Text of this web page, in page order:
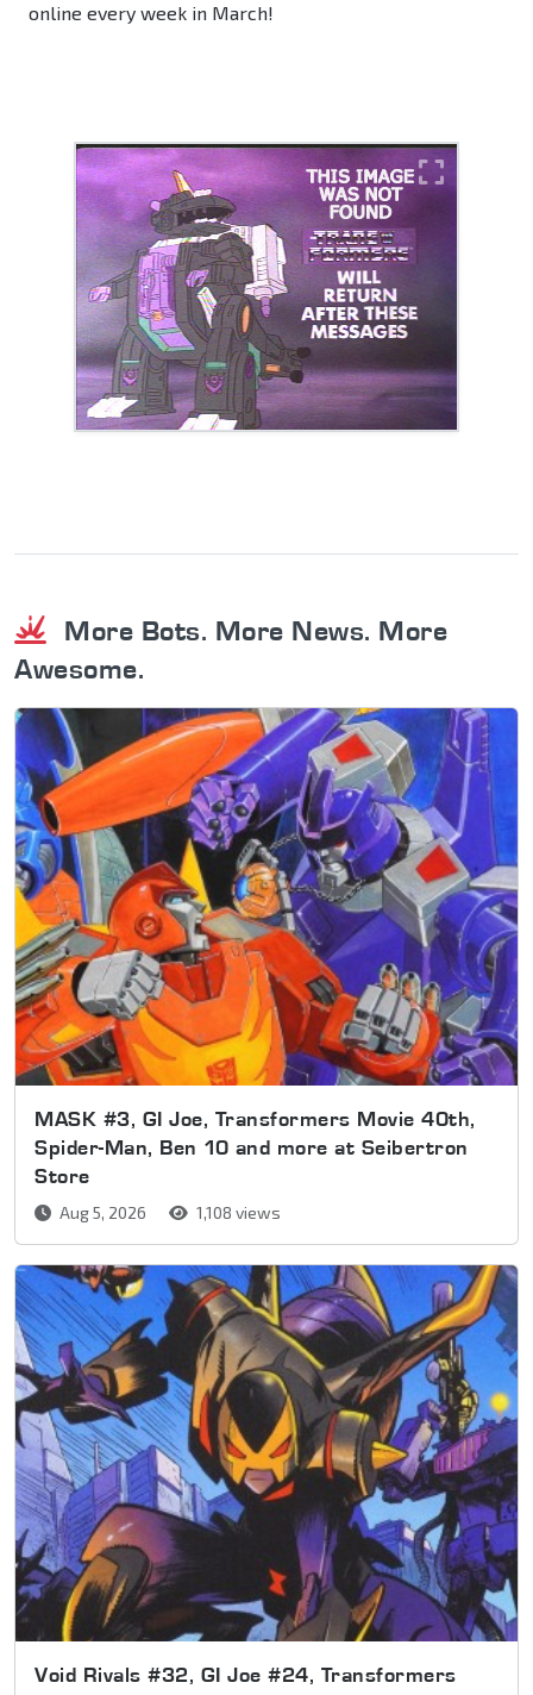
online every week in March!
More Bots. More News. More
Awesome.
MASK #3, GI Joe, Transformers Movie 40th,
Spider-Man, Ben 10 and more at Seibertron
Store
Aug 5, 2026 1,108 views
Void Rivals #32, GI Joe #24, Transformers